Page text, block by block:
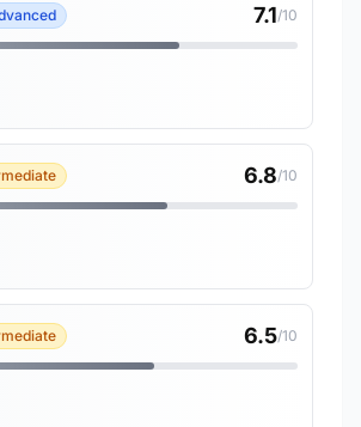
7.1/10
6.8/10
6.5/10